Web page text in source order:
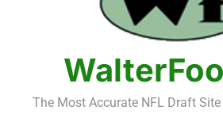
Fantasy Football Rankings:
Fantasy Football Rankings:
Fantasy Football Rankings:
The Most Accurate NFL Draft